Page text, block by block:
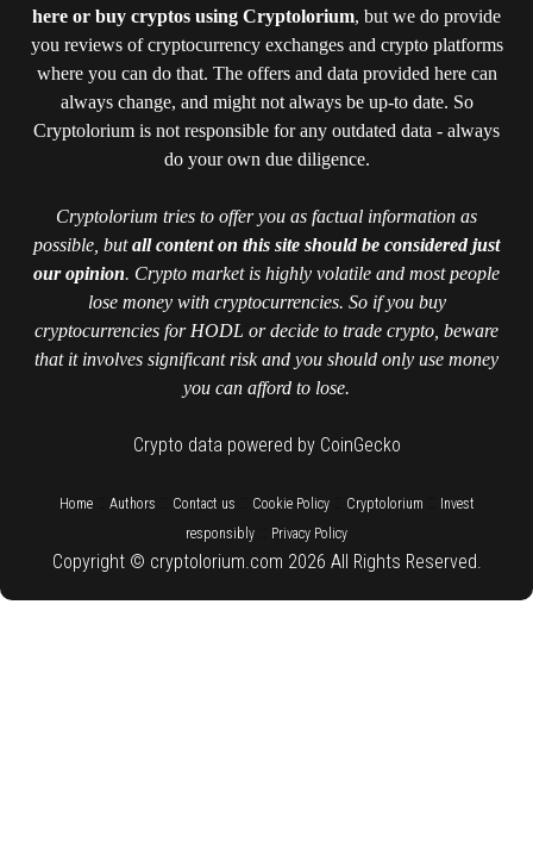
here or buy cryptos using Cryptolorium, but we do provide
you reviews of cryptocurrency exchanges and crypto platforms
where you can do that. The offers and data provided here can
always change, and might not always be up-to date. So
Cryptolorium is not responsible for any outdated data - always
do your own due diligence.
Cryptolorium tries to offer you as factual information as
possible, butall content on this site should be considered just
our opinion. Crypto market is highly volatile and most people
lose money with cryptocurrencies. So if you buy
cryptocurrencies for HODL or decide to trade crypto, beware
that it involves significant risk and you should only use money
you can afford to lose.
Crypto data powered by CoinGecko
Home:: Authors Contact us Cookie Policy:: Cryptolorium
Invest
responsibly
Privacy Policy
Copyright © cryptolorium.com 2026 All Rights Reserved.